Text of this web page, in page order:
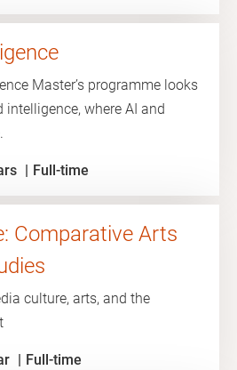
Master’s programme looks
where AI and
Full-time
Comparative Arts
culture, arts, and the
Full-time